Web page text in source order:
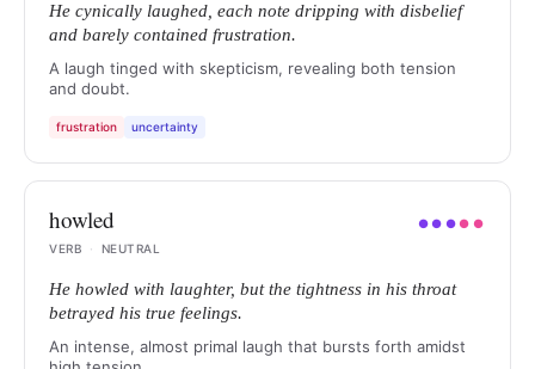
He cynically laughed, each note dripping with disbelief
and barely contained frustration.
A laugh tinged with skepticism, revealing both tension
and doubt.
frustration uncertainty
howled ●● ●● ●
VERB
· NEUTRAL
He howled with laughter, but the tightness in his throat
betrayed his true feelings.
An intense, almost primal laugh that bursts forth amidst